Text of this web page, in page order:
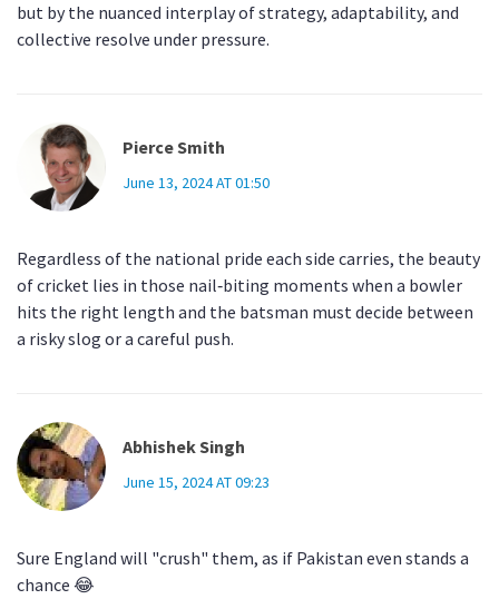
but by the nuanced interplay of strategy, adaptability, and
collective resolve under pressure.
Pierce Smith
June 13, 2024 AT 01:50
Regardless of the national pride each side carries, the beauty
of cricket lies in those nail‑biting moments when a bowler
hits the right length and the batsman must decide between
a risky slog or a careful push.
Abhishek Singh
June 15, 2024 AT 09:23
Sure England will "crush" them, as if Pakistan even stands a
chance 😂